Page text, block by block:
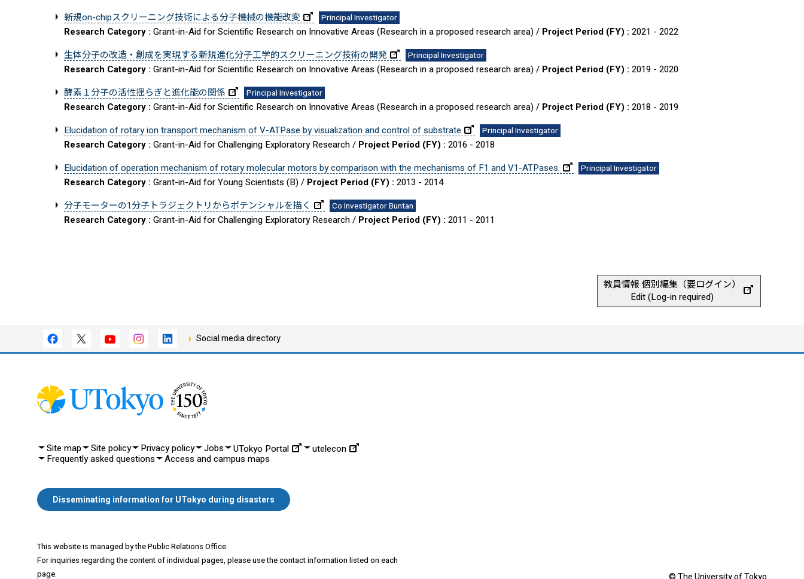
新規on-chipスクリーニング技術による分子機械の機能改変 Principal Investigator
Research Category : Grant-in-Aid for Scientific Research on Innovative Areas (Research in a proposed research area) / Project Period (FY) : 2021 - 2022
生体分子の改造・創成を実現する新規進化分子工学的スクリーニング技術の開発 Principal Investigator
Research Category : Grant-in-Aid for Scientific Research on Innovative Areas (Research in a proposed research area) / Project Period (FY) : 2019 - 2020
酵素１分子の活性揺らぎと進化能の関係 Principal Investigator
Research Category : Grant-in-Aid for Scientific Research on Innovative Areas (Research in a proposed research area) / Project Period (FY) : 2018 - 2019
Elucidation of rotary ion transport mechanism of V-ATPase by visualization and control of substrate Principal Investigator
Research Category : Grant-in-Aid for Challenging Exploratory Research / Project Period (FY) : 2016 - 2018
Elucidation of operation mechanism of rotary molecular motors by comparison with the mechanisms of F1 and V1-ATPases. Principal Investigator
Research Category : Grant-in-Aid for Young Scientists (B) / Project Period (FY) : 2013 - 2014
分子モーターの1分子トラジェクトリからポテンシャルを描く Co Investigator Buntan
Research Category : Grant-in-Aid for Challenging Exploratory Research / Project Period (FY) : 2011 - 2011
教員情報 個別編集（要ログイン）
Edit (Log-in required)
Social media directory
Site map Site policy Privacy policy Jobs UTokyo Portal
utelecon
Frequently asked questions
Access and campus maps
Disseminating information for UTokyo during disasters
This website is managed by the Public Relations Office.
For inquiries regarding the content of individual pages, please use the contact information listed on each
page.
© The University of Tokyo